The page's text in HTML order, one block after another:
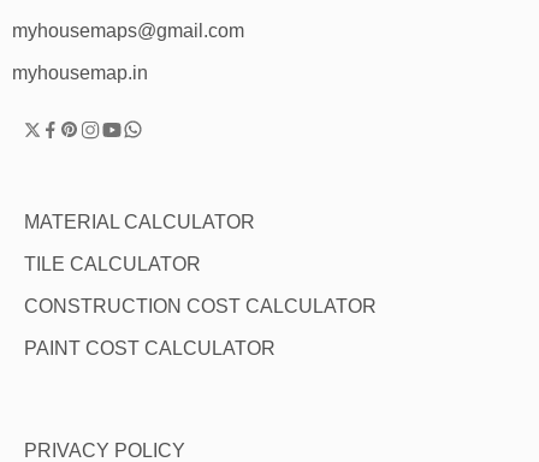
myhousemaps@gmail.com
myhousemap.in
MATERIAL CALCULATOR
TILE CALCULATOR
CONSTRUCTION COST CALCULATOR
PAINT COST CALCULATOR
PRIVACY POLICY